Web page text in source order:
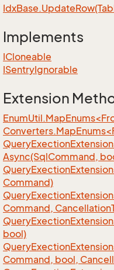
IdxBase.Update
Implements
ICloneable
ISentryIgnorable
Extension
QueryExection
Async(SqlCommand,
QueryExection
Command)
QueryExection
Command, Cancellation
QueryExection
bool)
QueryExection
Command, bool,